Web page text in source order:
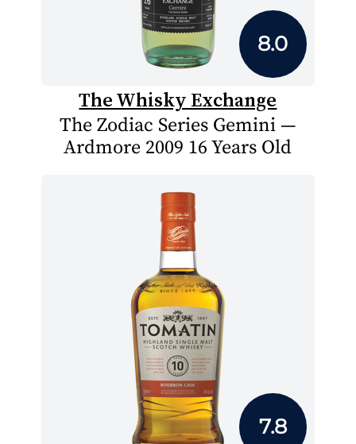
8.0
The Whisky Exchange
The Zodiac Series Gemini —
Ardmore 2009 16 Years Old
7.8